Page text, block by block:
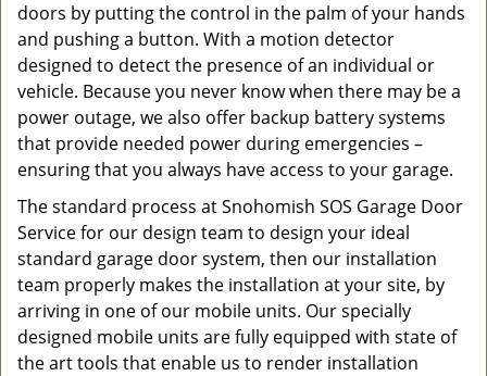
doors by putting the control in the palm of your hands
and pushing a button. With a motion detector
designed to detect the presence of an individual or
vehicle. Because you never know when there may be a
power outage, we also offer backup battery systems
that provide needed power during emergencies –
ensuring that you always have access to your garage.
The standard process at Snohomish SOS Garage Door
Service for our design team to design your ideal
standard garage door system, then our installation
team properly makes the installation at your site, by
arriving in one of our mobile units. Our specially
designed mobile units are fully equipped with state of
the art tools that enable us to render installation